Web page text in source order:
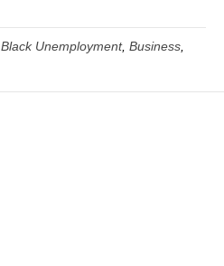
Black Unemployment, Business